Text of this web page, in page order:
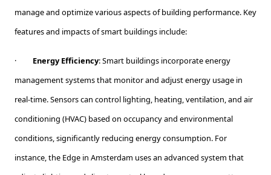
manage and optimize various aspects of building performance. Key
features and impacts of smart buildings include:
· Energy Efficiency: Smart buildings incorporate energy
management systems that monitor and adjust energy usage in
real-time. Sensors can control lighting, heating, ventilation, and air
conditioning (HVAC) based on occupancy and environmental
conditions, significantly reducing energy consumption. For
instance, the Edge in Amsterdam uses an advanced system that